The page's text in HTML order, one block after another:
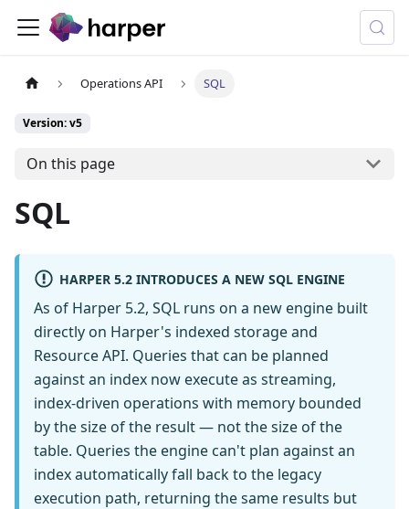
Operations API SQL
Version: v5
On this page
SQL
HARPER 5.2 INTRODUCES A NEW SQL ENGINE
As of Harper 5.2, SQL runs on a new engine built
directly on Harper's indexed storage and
Resource API. Queries that can be planned
against an index now execute as streaming,
index-driven operations with memory bounded
by the size of the result — not the size of the
table. Queries the engine can't plan against an
index automatically fall back to the legacy
execution path, returning the same results but